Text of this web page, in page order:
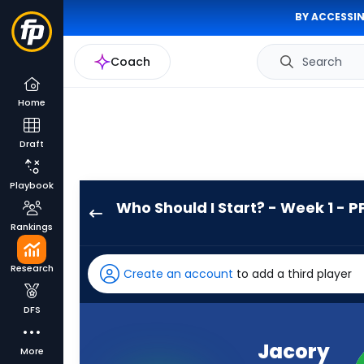
BY
Coach Search
Home
Draft
Playbook
Rankings
Research
DFS
More
Who Should I Start? - Week 1 -
Merritt
has
100
Create an account to add a third player
Jacory